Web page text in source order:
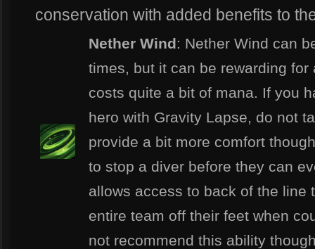
conservation with added benefits to
Nether Wind: Nether Wind can
times, but it can be rewarding
costs quite a bit of mana. If you
hero with Gravity Lapse, do not
provide a bit more comfort
to stop a diver before they can
allows access to back of the line
entire team off their feet when
not recommend this ability